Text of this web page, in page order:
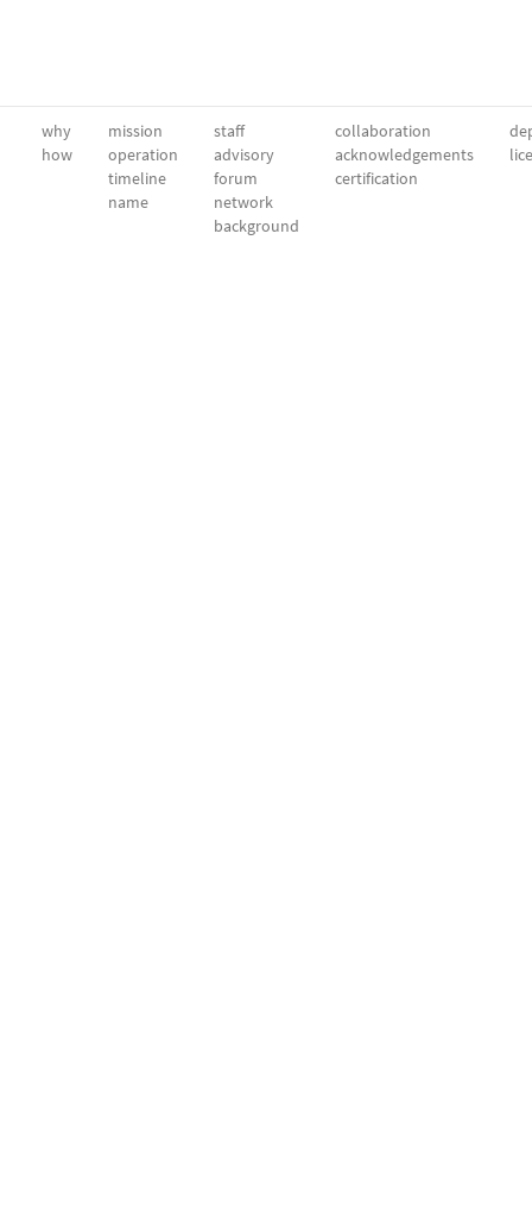
why
how
mission
operation
timeline
name
staff
advisory
forum
network
background
collaboration
acknowledgements
certification